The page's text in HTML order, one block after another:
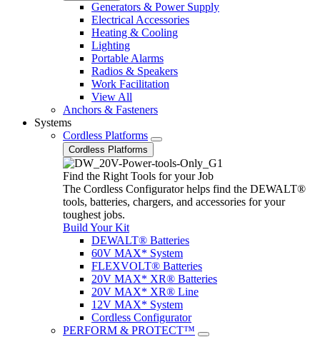
Generators & Power Supply
Electrical Accessories
Heating & Cooling
Lighting
Portable Alarms
Radios & Speakers
Work Facilitation
View All
Anchors & Fasteners
Systems
Cordless Platforms
Cordless Platforms
Find the Right Tools for your Job
The Cordless Configurator helps find the DEWALT®
tools, batteries, chargers, and accessories for your
toughest jobs.
Build Your Kit
DEWALT® Batteries
60V MAX* System
FLEXVOLT® Batteries
20V MAX* XR® Batteries
20V MAX* XR® Line
12V MAX* System
Cordless Configurator
PERFORM & PROTECT™